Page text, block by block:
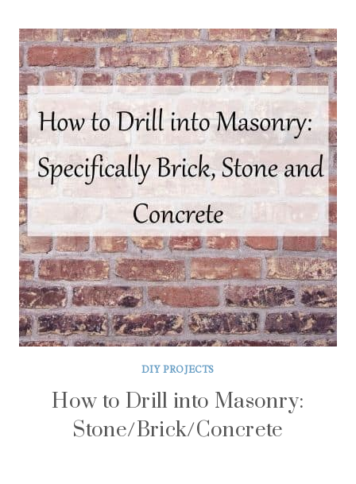
DIY PROJECTS
How to Drill into Masonry:
Stone/Brick/Concrete